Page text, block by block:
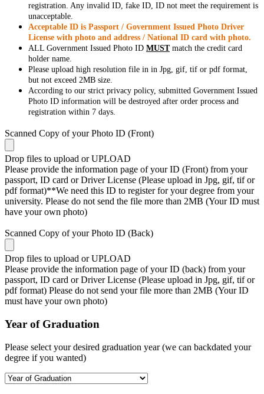
registration. Any invalid ID, fake ID, ID not meet the requirement is
unacceptable.
Acceptable ID is Passport / Government Issued Photo Driver
License with photo and address / National ID card with photo.
ALL Government Issued Photo ID MUSTmatch the credit card
holder name.
Please upload high resolution file in in Jpg, gif, tif or pdf format,
but not exceed 2MB size.
According to our strict privacy policy, submitted Government Issued
Photo ID information will be destroyed after order process and
registration within 7 days.
Scanned Copy of your Photo ID (Front)
Drop files to upload or UPLOAD
Please provide the information page of your ID (Front) from your
passport, ID card or Driver License (Please upload in Jpg, gif, tif or
pdf format)**We need this ID to register for your degree from your
university. Please do not send the file more than 2MB (Your ID must
have your own photo)
Scanned Copy of your Photo ID (Back)
Drop files to upload or UPLOAD
Please provide the information page of your ID (back) from your
passport, ID card or Driver License (Please upload in Jpg, gif, tif or
pdf format) Please do not send your file more than 2MB (Your ID
must have your own photo)
Year of Graduation
Please select your desired graduation year (we can backdated your
degree if you wanted)